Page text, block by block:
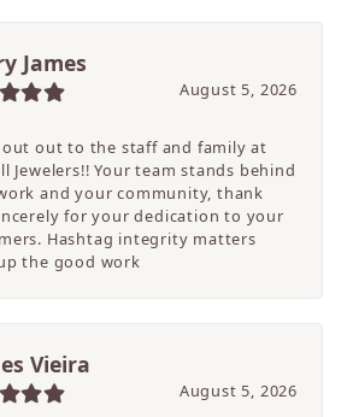
James
August 5, 2026
out to the staff and family at
Jewelers!! Your team stands behind
and your community, thank
for your dedication to your
Hashtag integrity matters
the good work
Vieira
August 5, 2026